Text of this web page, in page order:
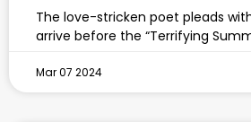
The love-stricken poet pleads
arrive before the “Terrifying
Mar 07 2024